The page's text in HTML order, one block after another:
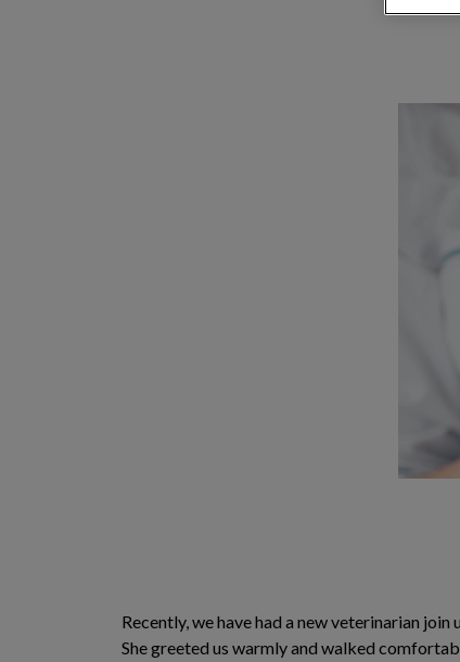
Recently, we have had a new veterinarian
She greeted us warmly and walked